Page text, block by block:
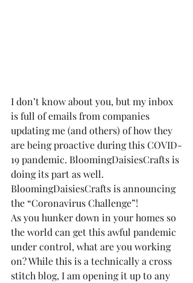
I don’t know about you, but my inbox
is full of emails from companies
updating me (and others) of how they
are being proactive during this COVID-
19 pandemic. BloomingDaisiesCrafts is
doing its part as well.
BloomingDaisiesCrafts is announcing
the “Coronavirus Challenge”!
As you hunker down in your homes so
the world can get this awful pandemic
under control, what are you working
on? While this is a technically a cross
stitch blog, I am opening it up to any